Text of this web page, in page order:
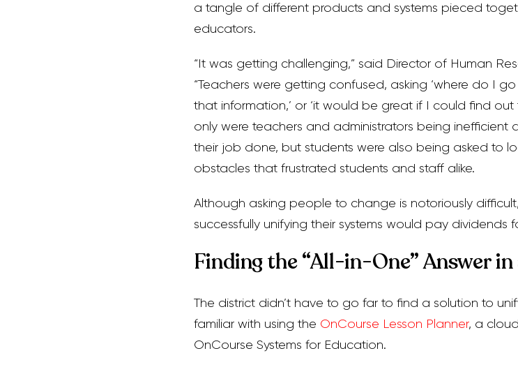
a tangle of different products and systems pieced
educators.
“It was getting challenging,” said Director of Human
“Teachers were getting confused, asking ‘where do I
that information,’ or ‘it would be great if I could find out
only were teachers and administrators being
their job done, but students were also being asked to
obstacles that frustrated students and staff alike.
Although asking people to change is notoriously
successfully unifying their systems would pay dividends
Finding the “All-in-One” Answer
The district didn’t have to go far to find a solution to
familiar with using the OnCourse Lesson Planner, a
OnCourse Systems for Education.